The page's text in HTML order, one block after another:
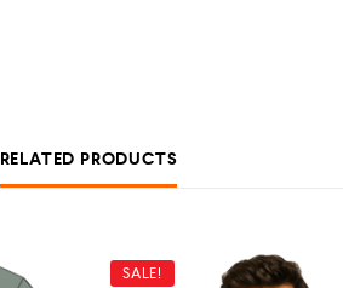
RELATED PRODUCTS
SALE!